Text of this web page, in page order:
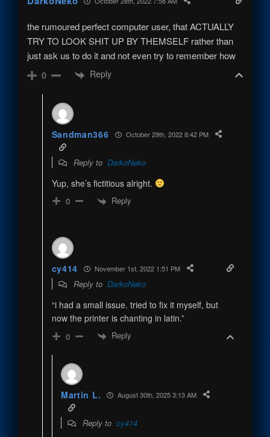
the rumoured perfect computer user, that ACTUALLY
TRY TO LOOK SHIT UP BY THEMSELF rather than
just ask us to do it and not even try to remember how
0 Reply
Sandman366 October 29th, 2022 8:42 PM
Reply to DarkoNeko
Yup, she’s fictitious alright.
0 Reply
cy414 November 1st, 2022 1:51 PM
Reply to DarkoNeko
“i had a small issue. tried to fix it myself, but
now the printer is chanting in latin.”
0 Reply
Martin L. August 30th, 2025 3:13 AM
Reply to cy414